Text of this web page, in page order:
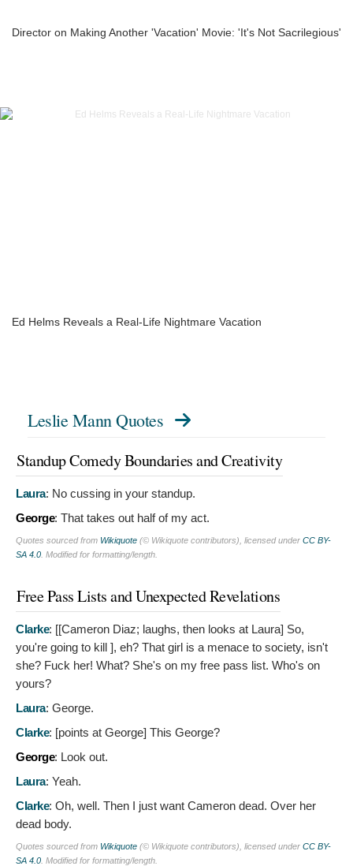
Director on Making Another 'Vacation' Movie: 'It's Not Sacrilegious'
Ed Helms Reveals a Real-Life Nightmare Vacation
Leslie Mann Quotes
Standup Comedy Boundaries and Creativity
Laura: No cussing in your standup.
George: That takes out half of my act.
Quotes sourced from Wikiquote (© Wikiquote contributors), licensed under CC BY-
SA 4.0 . Modified for formatting/length.
Free Pass Lists and Unexpected Revelations
Clarke: [[Cameron Diaz; laughs, then looks at Laura] So,
you're going to kill ], eh? That girl is a menace to society, isn't
she? Fuck her! What? She's on my free pass list. Who's on
yours?
Laura: George.
Clarke: [points at George] This George?
George: Look out.
Laura: Yeah.
Clarke: Oh, well. Then I just want Cameron dead. Over her
dead body.
Quotes sourced from Wikiquote (© Wikiquote contributors), licensed under CC BY-
SA 4.0 . Modified for formatting/length.